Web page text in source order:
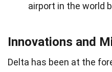
airport in the world
Innovations and
Delta has been at the